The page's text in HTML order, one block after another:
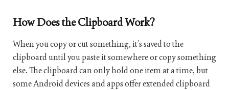
How Does the Clipboard Work?
When you copy or cut something, it’s saved to the
clipboard until you paste it somewhere or copy something
else. The clipboard can only hold one item at a time, but
some Android devices and apps offer extended clipboard